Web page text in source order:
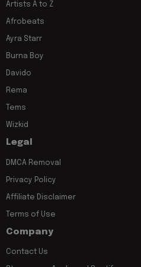
Artists A to Z
Afrobeats
Ayra Starr
Burna Boy
Davido
Rema
Tems
Wizkid
Legal
DMCA Removal
Privacy Policy
Affiliate Disclaimer
Terms of Use
Company
Contact Us